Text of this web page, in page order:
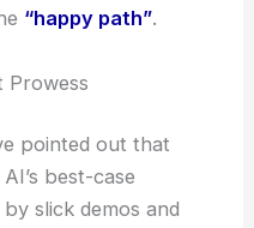
“happy path”.
Prowess
pointed out that
best-case
slick demos and